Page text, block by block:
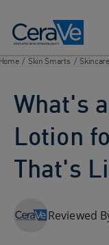
Search
/ Skin Smarts /
What's
Lotion
That's
Reviewed